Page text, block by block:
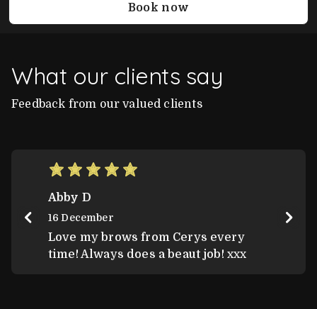
Book now
What our clients say
Feedback from our valued clients
Score: 5
Abby D
16 December
Love my brows from Cerys every
time! Always does a beaut job! xxx